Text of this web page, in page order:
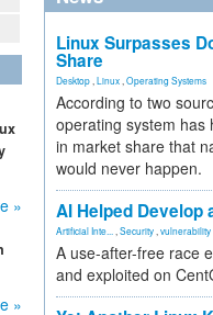
»
»
Linux Surpasses
Share
Desktop Linux Operating Systems
According to two
operating system has
in market share that
would never happen.
AI Helped Develop
Artificial Inte... Security vulnerability
A use-after-free race
and exploited on